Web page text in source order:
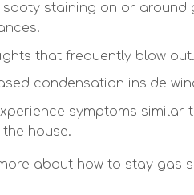
sooty staining on or around
that frequently blow out.
condensation inside
symptoms
the house.
about how to stay gas